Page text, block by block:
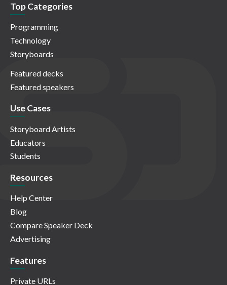
Top Categories
Programming
Technology
Storyboards
Featured decks
Featured speakers
Use Cases
Storyboard Artists
Educators
Students
Resources
Help Center
Blog
Compare Speaker Deck
Advertising
Features
Private URLs